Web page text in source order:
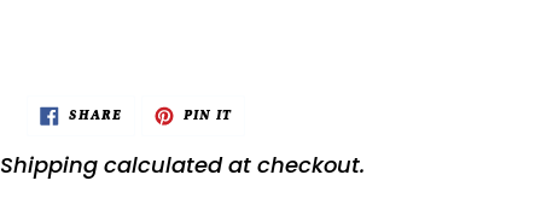
SHARESHARE
PIN ITPIN
Shipping calculated at checkout.